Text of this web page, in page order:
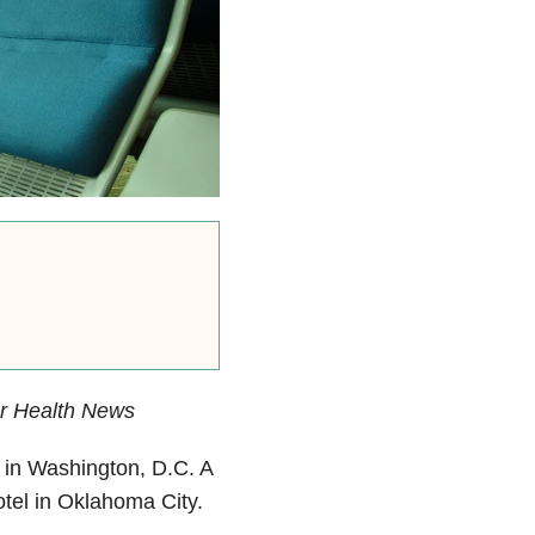
Health News
Washington, D.C. A
in Oklahoma City.